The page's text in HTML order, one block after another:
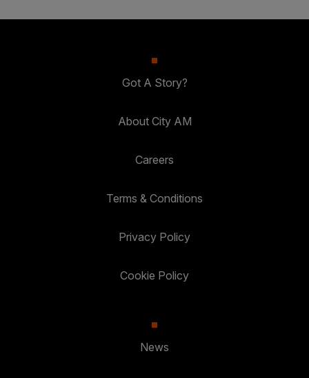
Got A Story?
About City AM
Careers
Terms & Conditions
Privacy Policy
Cookie Policy
News